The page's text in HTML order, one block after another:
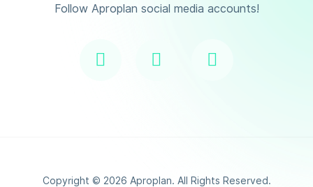
Follow Aproplan social media accounts!
Copyright © 2026 Aproplan. All Rights Reserved.